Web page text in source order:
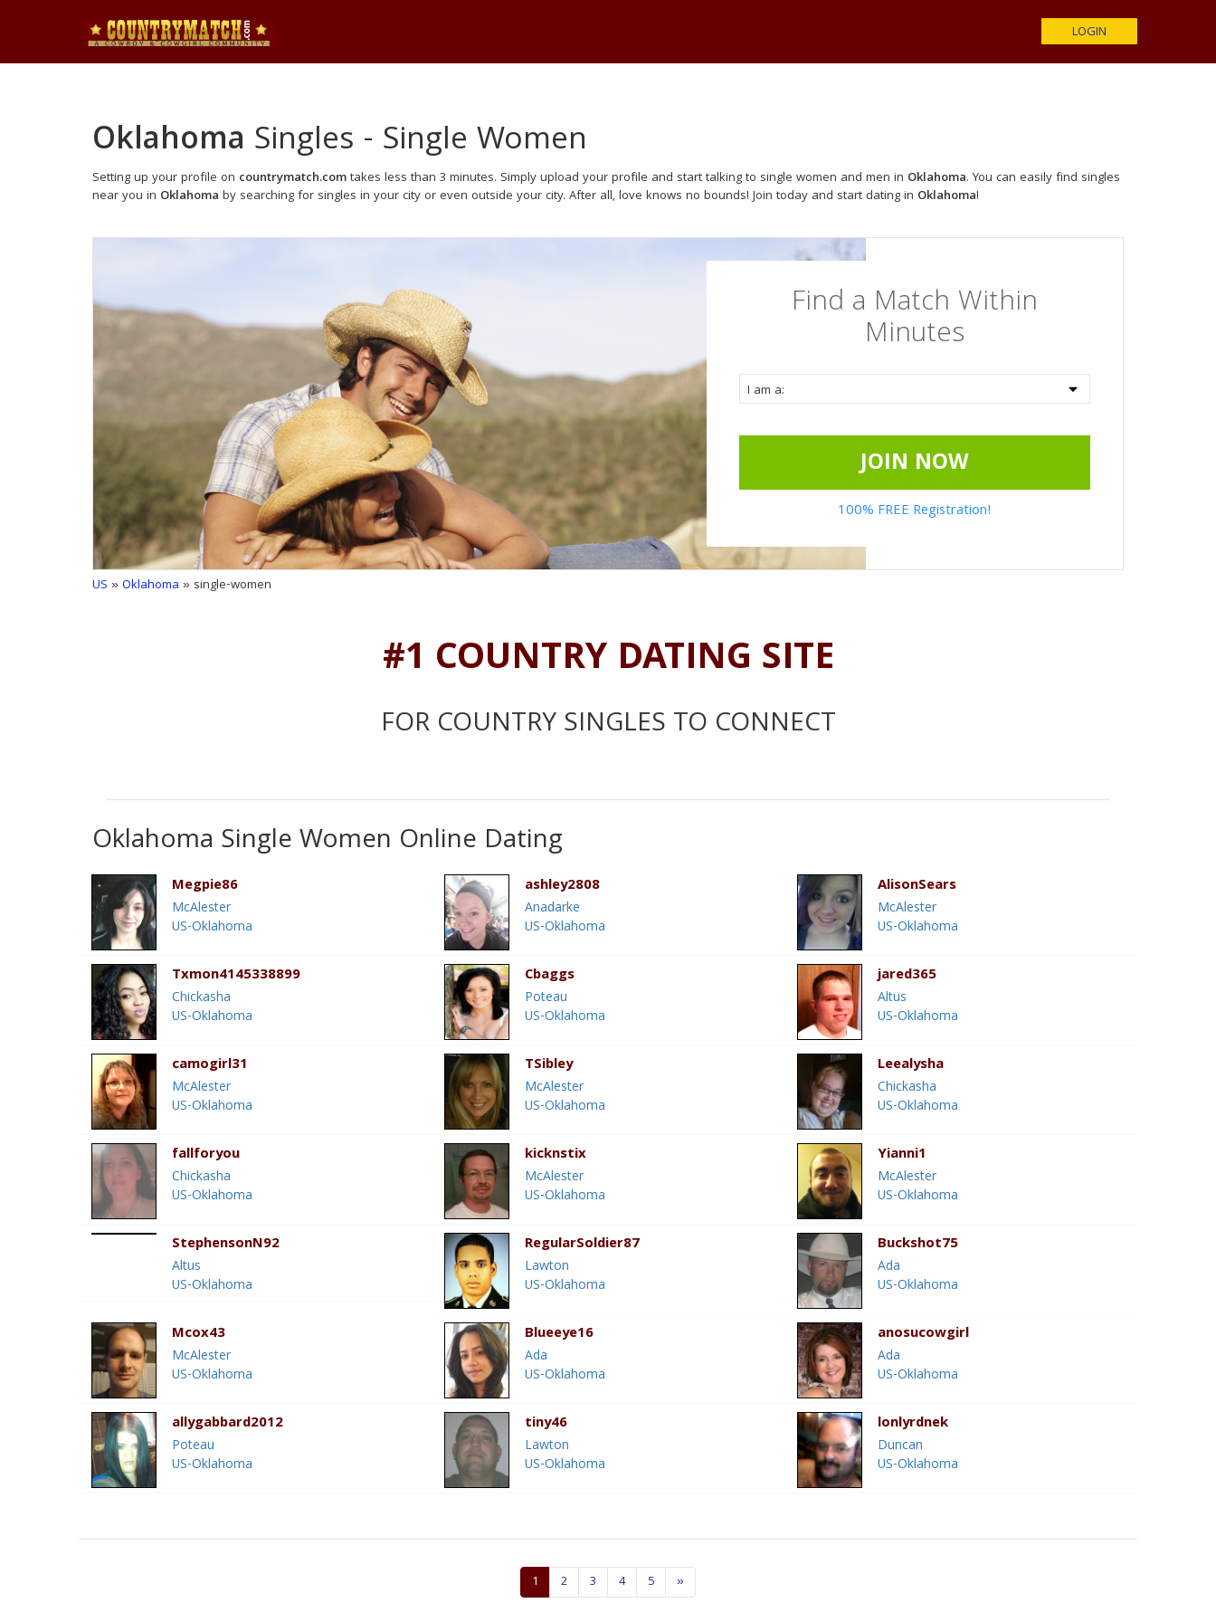
LOGIN
Oklahoma Singles - Single Women
Setting up your profile on countrymatch.comtakes less than 3 minutes. Simply upload your profile and start talking to single women and men in Oklahoma. You can easily find singles
near you in Oklahoma by searching for singles in your city or even outside your city. After all, love knows no bounds! Join today and start dating in Oklahoma!
Find a Match Within
Minutes
JOIN NOW
100% FREE Registration!
US »Oklahoma » single-women
#1 COUNTRY DATING SITE
FOR COUNTRY SINGLES TO CONNECT
Oklahoma Single Women Online Dating
Megpie86
McAlester
US-Oklahoma
ashley2808
Anadarke
US-Oklahoma
AlisonSears
McAlester
US-Oklahoma
Txmon4145338899
Chickasha
US-Oklahoma
Cbaggs
Poteau
US-Oklahoma
jared365
Altus
US-Oklahoma
camogirl31
McAlester
US-Oklahoma
TSibley
McAlester
US-Oklahoma
Leealysha
Chickasha
US-Oklahoma
fallforyou
Chickasha
US-Oklahoma
kicknstix
McAlester
US-Oklahoma
Yianni1
McAlester
US-Oklahoma
StephensonN92
Altus
US-Oklahoma
RegularSoldier87
Lawton
US-Oklahoma
Buckshot75
Ada
US-Oklahoma
Mcox43
McAlester
US-Oklahoma
Blueeye16
Ada
US-Oklahoma
anosucowgirl
Ada
US-Oklahoma
allygabbard2012
Poteau
US-Oklahoma
tiny46
Lawton
US-Oklahoma
lonlyrdnek
Duncan
US-Oklahoma
1 2 3 4 5 »